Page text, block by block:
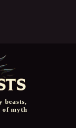
beasts,
of myth